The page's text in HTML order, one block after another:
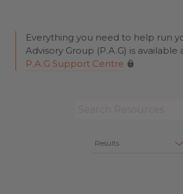
Everything you need to help run
Advisory Group (P.A.G) is available
P.A.G Support Centre
Results